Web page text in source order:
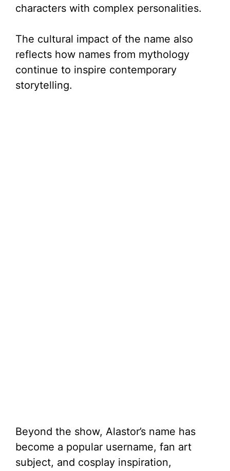
characters with complex personalities.
The cultural impact of the name also
reflects how names from mythology
continue to inspire contemporary
storytelling.
Beyond the show, Alastor’s name has
become a popular username, fan art
subject, and cosplay inspiration,